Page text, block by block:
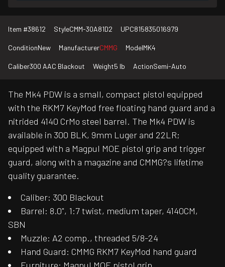
Item #38612 StyleCMM-30A81D2 UPC815835016979
ConditionNew ManufacturerCMMG ModelMK4
Caliber300 AAC Blackout Weight5 lb ActionSemi-Auto
The Mk4 PDW is a small, compact pistol equipped
with the RKM7 KeyMod free floating hand guard and a
nitrided 4140 CrMo steel barrel. The Mk4 PDW is
available in 300 BLK, 9mm Luger and 22LR;
equipped with a Magpul MOE pistol grip and trigger
guard, along with a magazine and CMMG?s lifetime
quality guarantee.
Caliber: 300 Blackout
Barrel: 8.0", 1:7 twist, medium taper, 4140CM,
SBN
Muzzle: A2 comp., threaded 5/8-24
Hand Guard: CMMG RKM7 KeyMod hand guard